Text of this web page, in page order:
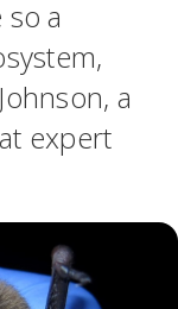
a
a
expert